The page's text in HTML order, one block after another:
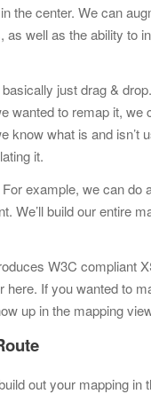
the center. We can
well as the ability to
just drag &
wanted to remap it, we
know what is and isn’t
it.
example, we can
We’ll build our entire
W3C compliant
here. If you wanted to
up in the mapping
out your mapping